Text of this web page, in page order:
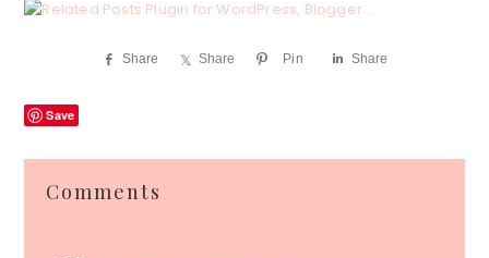
Share Share Pin Share
Save
Reader
Interactions
Comments